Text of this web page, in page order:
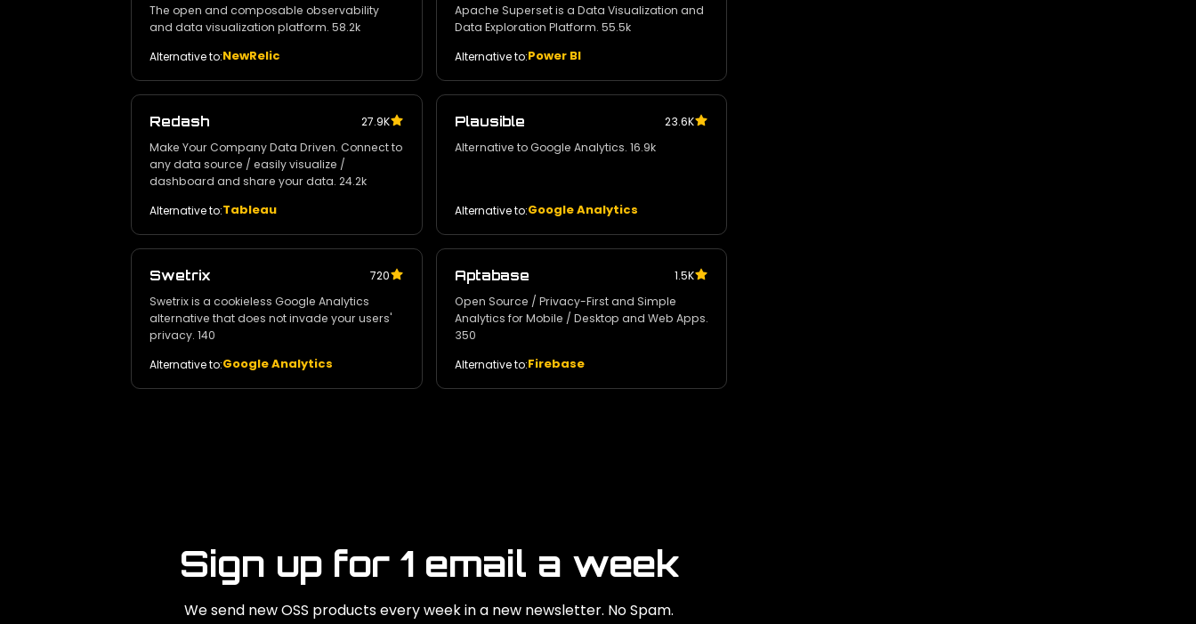
The open and composable observability
and data visualization platform. 58.2k
Alternative to:NewRelic
Apache Superset is a Data Visualization and
Data Exploration Platform. 55.5k
Alternative to:Power BI
Redash
27.9K
Make Your Company Data Driven. Connect to
any data source / easily visualize /
dashboard and share your data. 24.2k
Alternative to:Tableau
Plausible
23.6K
Alternative to Google Analytics. 16.9k
Alternative to:Google Analytics
Swetrix
720
Swetrix is a cookieless Google Analytics
alternative that does not invade your users'
privacy. 140
Alternative to:Google Analytics
Aptabase
1.5K
Open Source / Privacy-First and Simple
Analytics for Mobile / Desktop and Web Apps.
350
Alternative to:Firebase
Sign up for 1 email a week
We send new OSS products every week in a new newsletter. No Spam.